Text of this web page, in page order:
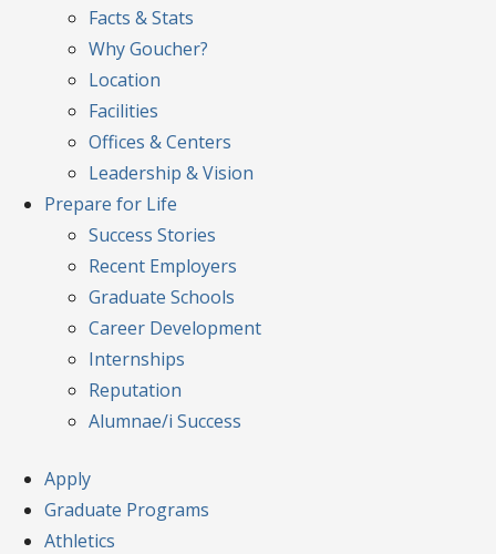
Facts & Stats
Why Goucher?
Location
Facilities
Offices & Centers
Leadership & Vision
Prepare for Life
Success Stories
Recent Employers
Graduate Schools
Career Development
Internships
Reputation
Alumnae/i Success
Apply
Graduate Programs
Athletics